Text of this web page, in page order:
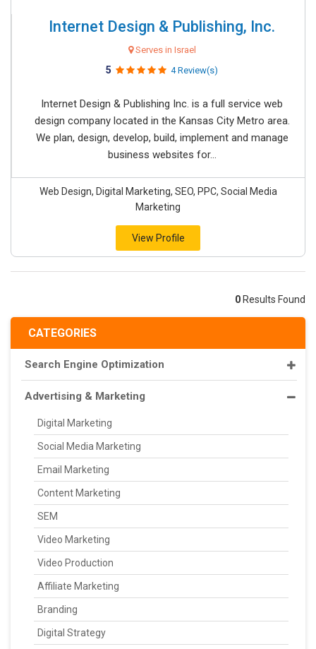
CATEGORIES
Search Engine Optimization
Advertising & Marketing
Digital Marketing
Social Media Marketing
Email Marketing
Content Marketing
SEM
Video Marketing
Video Production
Affiliate Marketing
Branding
Digital Strategy
Internet Design & Publishing, Inc.
Serves in Israel
5 4 Review(s)
Internet Design & Publishing Inc. is a full service web
design company located in the Kansas City Metro area.
We plan, design, develop, build, implement and manage
business websites for...
Web Design, Digital Marketing, SEO, PPC, Social Media
Marketing
View Profile
0 Results Found